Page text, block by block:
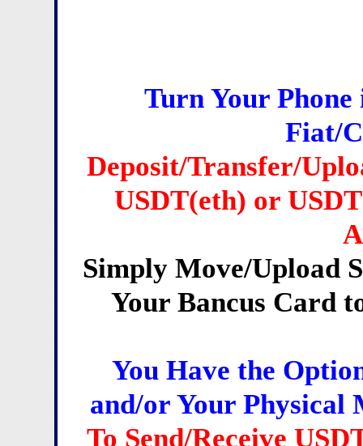
Turn Your
Fiat/
Deposit/Transfer/
USDT(eth) or
Simply Move/Upload
Your Bancus Card
You Have the
and/or Your Physical
To Send/Receive